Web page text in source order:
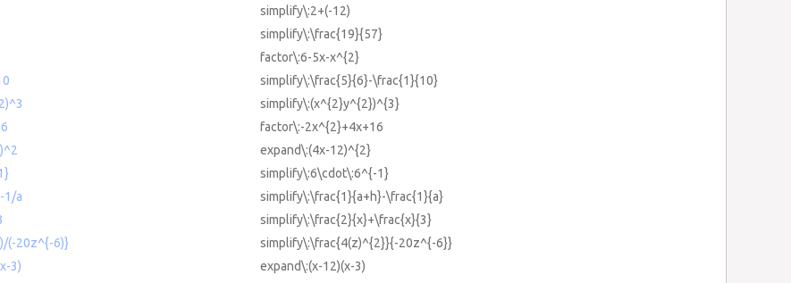
simplify\:2+(-12)
simplify\:\frac{19}{57}
factor\:6-5x-x^{2}
simplify\:\frac{5}{6}-\frac{1}{10}
simplify\:(x^{2}y^{2})^{3}
factor\:-2x^{2}+4x+16
expand\:(4x-12)^{2}
simplify\:6\cdot\:6^{-1}
1/a
simplify\:\frac{1}{a+h}-\frac{1}{a}
simplify\:\frac{2}{x}+\frac{x}{3}
(-20z^{-6)}
simplify\:\frac{4(z)^{2}}{-20z^{-6}}
3)
expand\:(x-12)(x-3)